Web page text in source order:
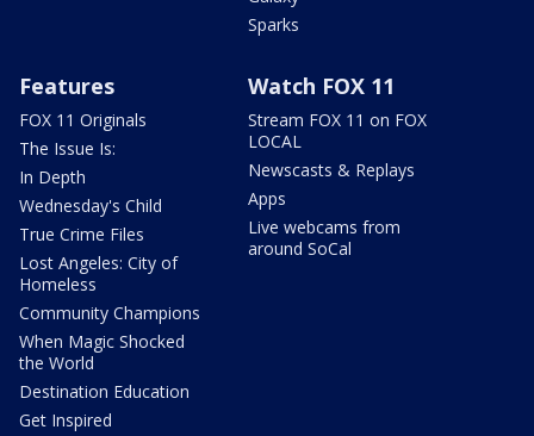
Sparks
Features
FOX 11 Originals
The Issue Is:
In Depth
Wednesday's Child
True Crime Files
Lost Angeles: City of
Homeless
Community Champions
When Magic Shocked
the World
Destination Education
Get Inspired
Watch FOX 11
Stream FOX 11 on FOX
LOCAL
Newscasts & Replays
Apps
Live webcams from
around SoCal